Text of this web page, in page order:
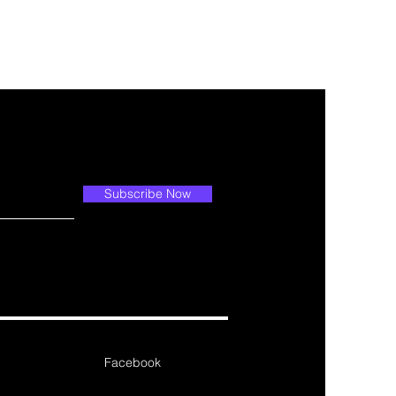
Subscribe Now
Facebook